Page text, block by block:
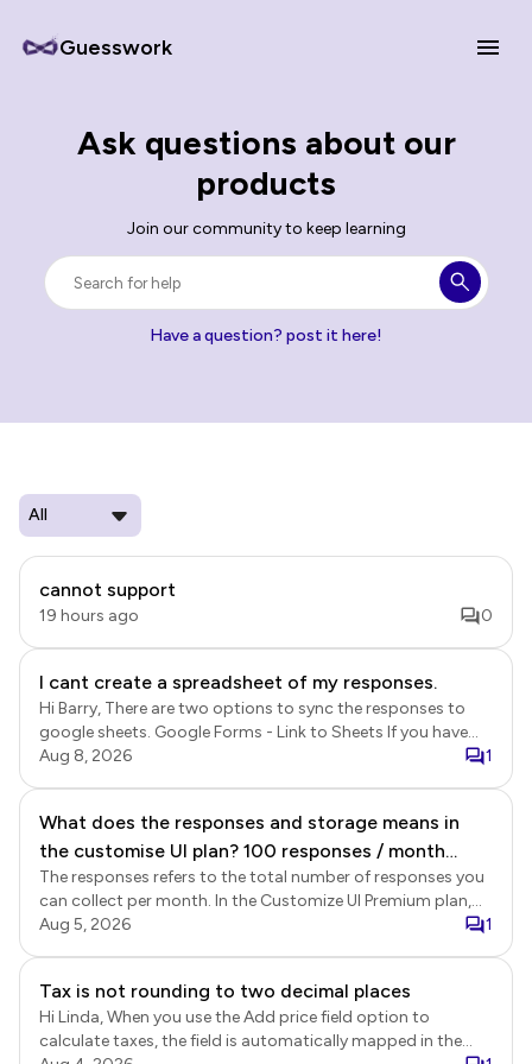
Guesswork
Ask questions about our
products
Join our community to keep learning
Have a question? post it here!
cannot support
19 hours ago 0
I cant create a spreadsheet of my responses.
Hi Barry, There are two options to sync the responses to
google sheets. Google Forms - Link to Sheets If you have
enabled the submit to Google Forms option in Formfacade,
to Formfacade > click Forms > click on the form to open it
> Edit page will be displayed > In the Edit page, click on the
form title to select it > click on the ⚙️ settings gear icon >
Form settings page will be displayed > click Advanced >
enable the Submit to google forms option and click Save.
sheets, the responses will be synced to google sheets. This
is a real time sync. Formfacade - Sync responses to sheets
You can also export the data from Formfacade Reports.
Aug 8, 2026 1
What does the responses and storage means in
the customise UI plan? 100 responses / month
Does it means for the premium plan, we can only
receive total at most 100 responses from the 5
forms together? What is the storage for? The
form is stored in google right?
The responses refers to the total number of responses you
can collect per month. In the Customize UI Premium plan,
your account can collect a total of 100 responses across
submissions are recorded in Formfacade and Google
Forms. The storage refers to the storage of the uploaded
files. Customize UI plan allows you to collect files without
Aug 5, 2026 1
Tax is not rounding to two decimal places
Hi Linda, When you use the Add price field option to
calculate taxes, the field is automatically mapped in the